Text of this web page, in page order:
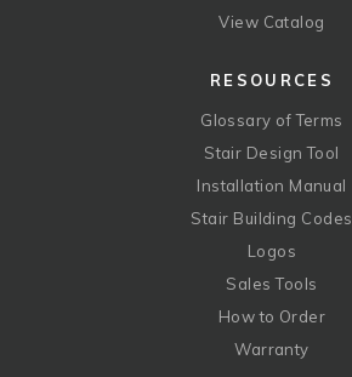
View Catalog
RESOURCES
Glossary of Terms
Stair Design Tool
Installation Manual
Stair Building Codes
Logos
Sales Tools
How to Order
Warranty